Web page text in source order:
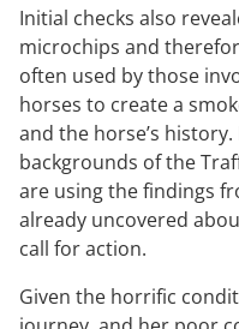
Initial checks also
microchips and
often used by those
horses to create a
and the horse’s
backgrounds of the
are using the findings
already uncovered
call for action.
Given the horrific